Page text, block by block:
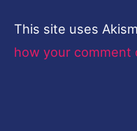
This site uses
how your comment